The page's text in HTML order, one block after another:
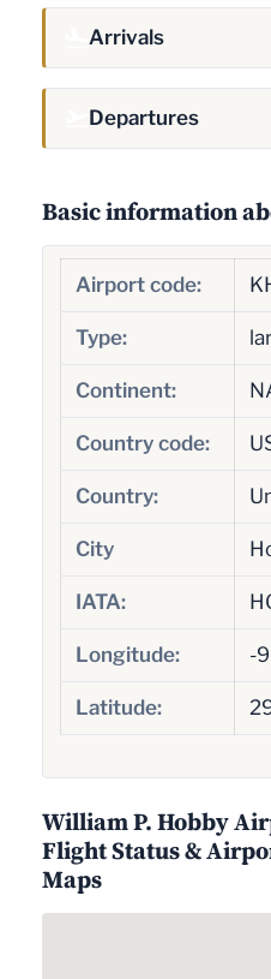
Arrivals
Departures
Basic information
Airport code:
Type:
Continent:
Country code:
Country:
City
IATA:
Longitude: -
Latitude:
William P. Hobby
Flight Status &
Maps